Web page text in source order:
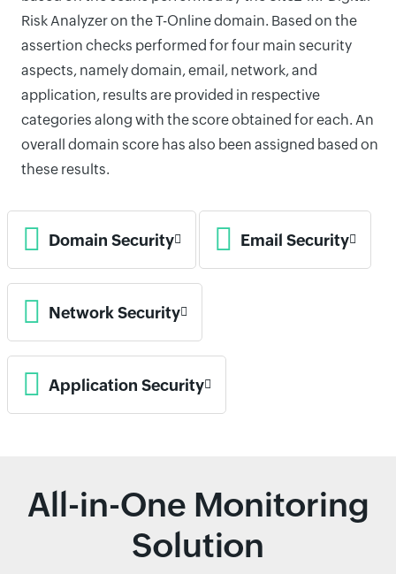
Risk Analyzer on the T-Online domain. Based on the
assertion checks performed for four main security
aspects, namely domain, email, network, and
application, results are provided in respective
categories along with the score obtained for each. An
overall domain score has also been assigned based on
these results.
Domain Security Email Security
Network Security
Application Security
All-in-One Monitoring
Solution